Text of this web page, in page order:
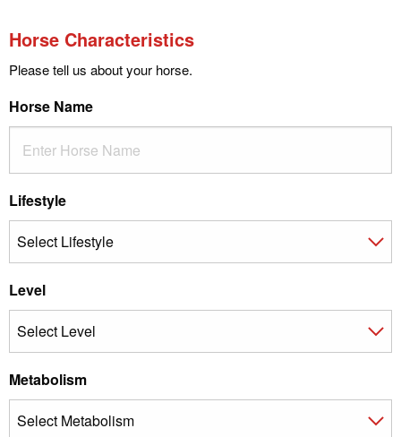
Horse Characteristics
Please tell us about your horse.
Horse Name
Lifestyle
Level
Metabolism